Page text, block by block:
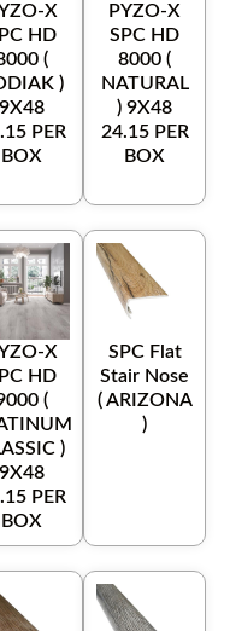
X
HD
(
)
9X48
PER
BOX
PYZO-X
SPC HD
8000 (
NATURAL
) 9X48
24.15 PER
BOX
X
HD
(
)
9X48
PER
BOX
SPC Flat
Stair Nose
( ARIZONA
)